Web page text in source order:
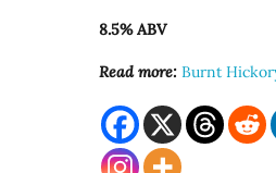
8.5% ABV
Read more: Burnt